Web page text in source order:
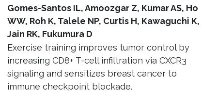
Gomes-Santos IL, Amoozgar Z, Kumar AS, Ho
WW, Roh K, Talele NP, Curtis H, Kawaguchi K,
Jain RK, Fukumura D
Exercise training improves tumor control by
increasing CD8+ T-cell infiltration via CXCR3
signaling and sensitizes breast cancer to
immune checkpoint blockade.